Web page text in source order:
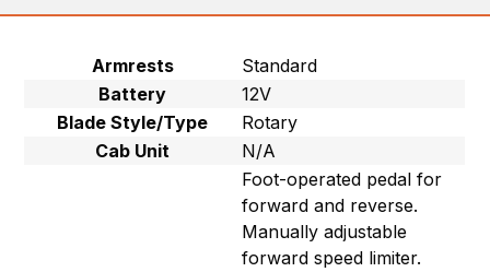
Armrests
Standard
Battery
12V
Blade Style/Type
Rotary
Cab Unit
N/A
Foot-operated pedal for
forward and reverse.
Manually adjustable
forward speed limiter.